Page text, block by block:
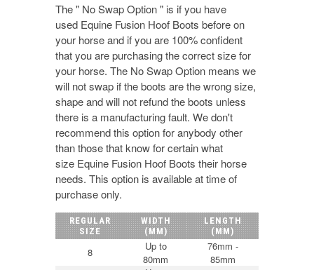
The " No Swap Option " is if you have
used Equine Fusion Hoof Boots before on
your horse and if you are 100% confident
that you are purchasing the correct size for
your horse. The No Swap Option means we
will not swap if the boots are the wrong size,
shape and will not refund the boots unless
there is a manufacturing fault. We don't
recommend this option for anybody other
than those that know for certain what
size Equine Fusion Hoof Boots their horse
needs. This option is available at time of
purchase only.
REGULAR
SIZE
WIDTH
(MM)
LENGTH
(MM)
8
Up to
80mm
76mm -
85mm